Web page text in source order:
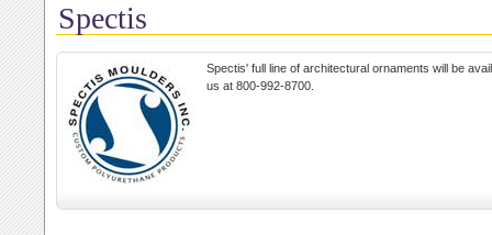
Spectis
Spectis' full line of architectural ornaments will be
us at 800-992-8700.